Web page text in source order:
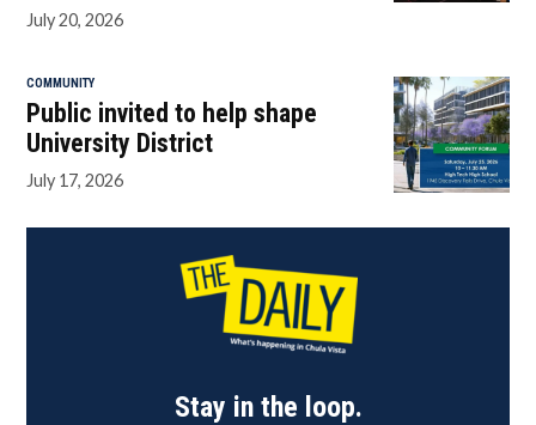
July 20, 2026
COMMUNITY
Public invited to help shape
University District
July 17, 2026
Stay in the loop.